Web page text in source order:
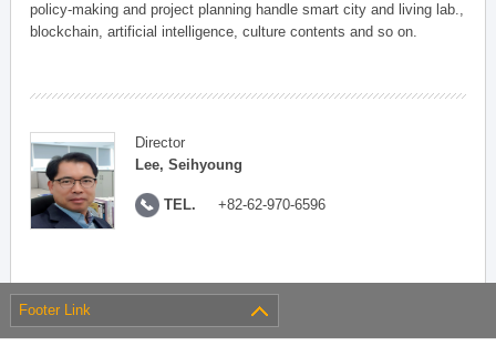
policy-making and project planning handle smart city and living lab.,
blockchain, artificial intelligence, culture contents and so on.
Director
Lee, Seihyoung
TEL. +82-62-970-6596
Footer Link